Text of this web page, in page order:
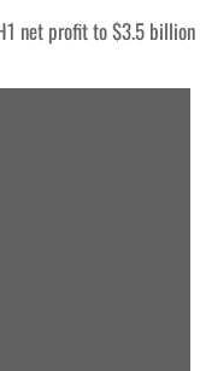
net profit to $3.5 billion